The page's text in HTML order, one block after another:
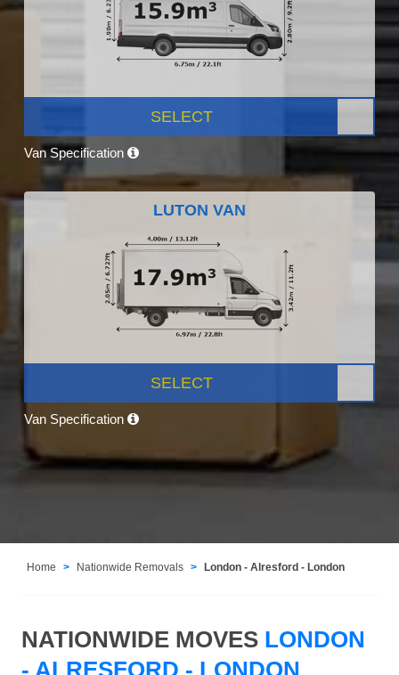
SELECT
Van Specification
LUTON VAN
SELECT
Van Specification
Home Nationwide Removals London - Alresford - London
NATIONWIDE MOVES LONDON
- ALRESFORD - LONDON